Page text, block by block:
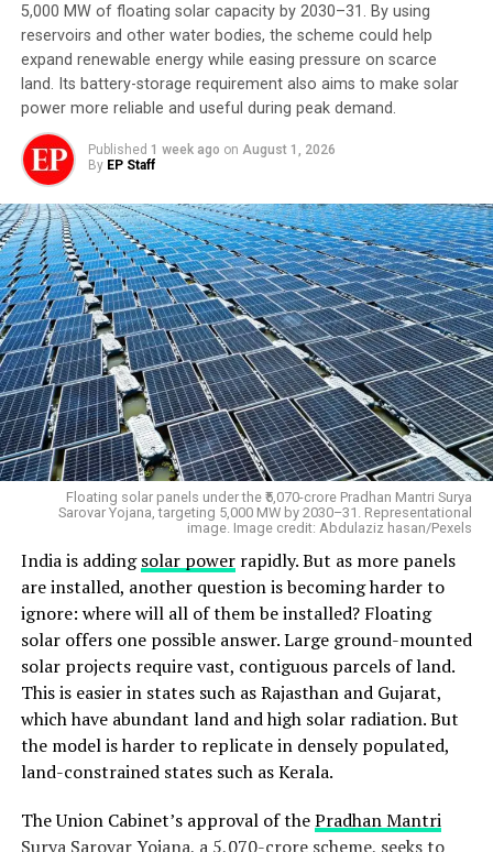
The sector has nevertheless grown. As of August 6,
2026, 1,908 CBG/Bio-CNG plants were registered, of
which 217 had been commissioned and another 339
were under construction.
The numbers show both progress and the scale of the
challenge: only a fraction of registered projects have
construction.
What is Different This Time?
The new scheme attempts to address one of the
industry’s central problems: making CBG projects
financially predictable.
City Gas Distribution companies will face a CBG
blending obligation of 3% in 2026-27, 4% in 2027-28
and 5% from 2028-29 for CNG transport and domestic
PNG. The government will also provide an administered
CBG price of INR 2,110 per MMBTU, with a minimum
ten-year horizon. Eligible greenfield projects can receive
capital assistance of up to INR 2 crore per tonne per
day of installed capacity.
5,000 MW of floating solar capacity by 2030–31. By using
reservoirs and other water bodies, the scheme could help
expand renewable energy while easing pressure on scarce
land. Its battery-storage requirement also aims to make solar
power more reliable and useful during peak demand.
Published 1 week ago on August 1, 2026
By EP Staff
Floating solar panels under the ₹5,070-crore Pradhan Mantri Surya
Sarovar Yojana, targeting 5,000 MW by 2030–31. Representational
image. Image credit: Abdulaziz hasan/Pexels
India is addingsolar powerrapidly. But as more panels
are installed, another question is becoming harder to
ignore: where will all of them be installed? Floating
solar offers one possible answer. Large ground-mounted
solar projects require vast, contiguous parcels of land.
This is easier in states such as Rajasthan and Gujarat,
which have abundant land and high solar radiation. But
the model is harder to replicate in densely populated,
land-constrained states such as Kerala.
The Union Cabinet’s approval of thePradhan Mantri
Surya Sarovar Yojana, a ₹5,070-crore scheme, seeks to